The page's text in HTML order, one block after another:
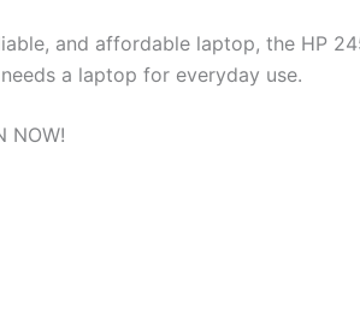
and affordable laptop, the HP
a laptop for everyday use.
NOW!